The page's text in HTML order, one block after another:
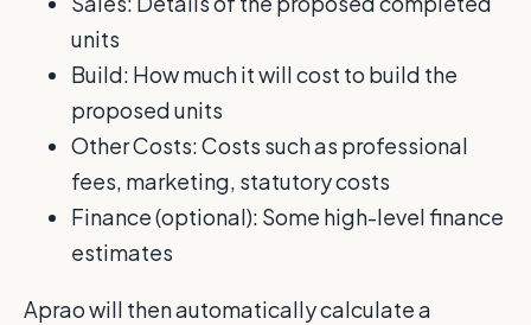
units
Build: How much it will cost to build the
proposed units
Other Costs: Costs such as professional
fees, marketing, statutory costs
Finance (optional): Some high-level finance
estimates
Aprao will then automatically calculate a